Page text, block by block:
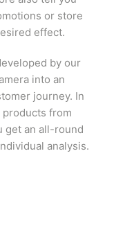
or store
effect.
by our
into an
journey. In
from
get an all-round
analysis.